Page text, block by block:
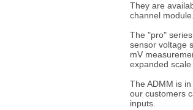
They are
channel module.
The "pro"
sensor voltage
mV
expanded
The ADMM is
our customers
inputs.